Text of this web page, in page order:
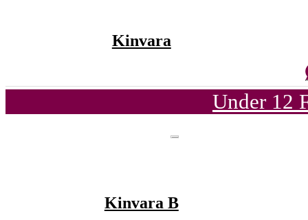
Kinvara
Under 12
Kinvara B